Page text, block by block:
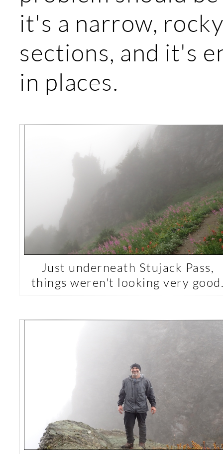
it's a narrow,
sections, and it's
in places.
Just underneath Stujack Pass,
things weren't looking very